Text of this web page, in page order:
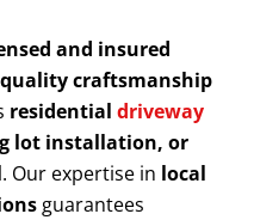
and insured
craftsmanship
residential driveway
lot installation, or
. Our expertise in local
guarantees